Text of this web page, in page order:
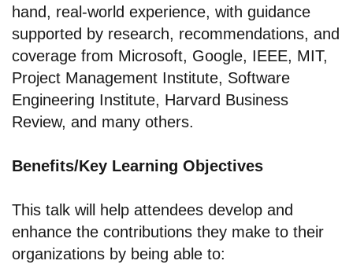
hand, real-world experience, with guidance
supported by research, recommendations, and
coverage from Microsoft, Google, IEEE, MIT,
Project Management Institute, Software
Engineering Institute, Harvard Business
Review, and many others.
Benefits/Key Learning Objectives
This talk will help attendees develop and
enhance the contributions they make to their
organizations by being able to: